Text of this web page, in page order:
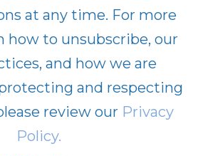
at any time. For more
how to unsubscribe, our
and how we are
and respecting
review our Privacy
Policy.